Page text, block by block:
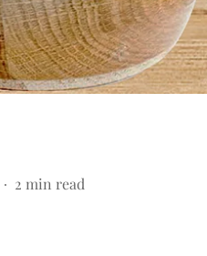
2 min read